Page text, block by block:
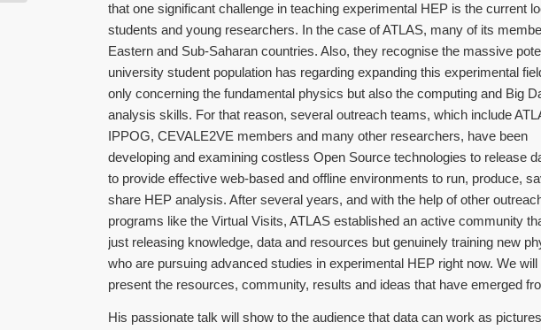
that one significant challenge in teaching experimental HEP is the current
students and young researchers. In the case of ATLAS, many of its
Eastern and Sub-Saharan countries. Also, they recognise the massive
university student population has regarding expanding this experimental
only concerning the fundamental physics but also the computing and Big
analysis skills. For that reason, several outreach teams, which include
IPPOG, CEVALE2VE members and many other researchers, have been
developing and examining costless Open Source technologies to release
to provide effective web-based and offline environments to run, produce,
share HEP analysis. After several years, and with the help of other
programs like the Virtual Visits, ATLAS established an active community
just releasing knowledge, data and resources but genuinely training new
who are pursuing advanced studies in experimental HEP right now. We will
present the resources, community, results and ideas that have emerged
His passionate talk will show to the audience that data can work as